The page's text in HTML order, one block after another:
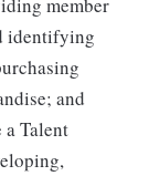
identifying
and
a Talent